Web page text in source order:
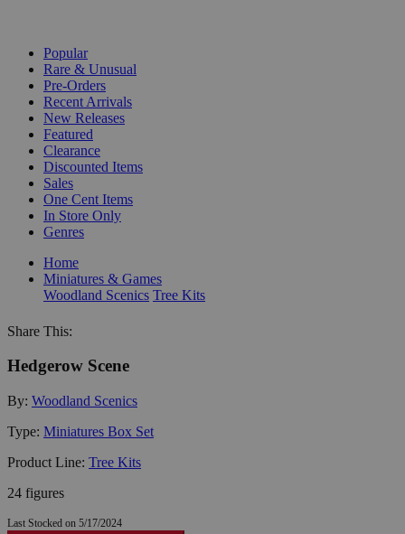
Popular
Rare & Unusual
Pre-Orders
Recent Arrivals
New Releases
Featured
Clearance
Discounted Items
Sales
One Cent Items
In Store Only
Genres
Home
Miniatures & Games
Woodland Scenics Tree Kits
Share This:
Hedgerow Scene
By: Woodland Scenics
Type: Miniatures Box Set
Product Line: Tree Kits
24 figures
Last Stocked on 5/17/2024